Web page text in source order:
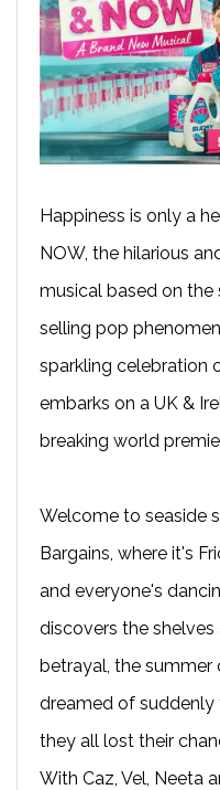
Happiness is only a
NOW, the hilarious
musical based on
selling pop
sparkling celebration
embarks on a UK &
breaking world
Welcome to seaside
Bargains, where it's
and everyone's
discovers the
betrayal, the summer
dreamed of suddenly
they all lost their
With Caz, Vel, Neeta